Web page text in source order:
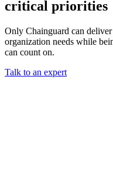
critical priorities
Only Chainguard can
organization needs while
can count on.
Talk to an expert